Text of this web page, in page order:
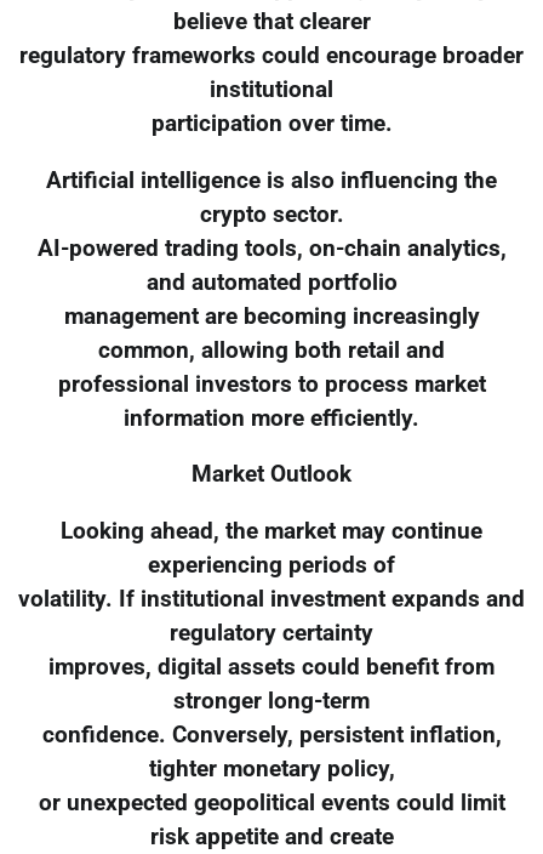
believe that clearer
regulatory frameworks could encourage broader
institutional
participation over time.
Artificial intelligence is also influencing the
crypto sector.
AI-powered trading tools, on-chain analytics,
and automated portfolio
management are becoming increasingly
common, allowing both retail and
professional investors to process market
information more efficiently.
Market Outlook
Looking ahead, the market may continue
experiencing periods of
volatility. If institutional investment expands and
regulatory certainty
improves, digital assets could benefit from
stronger long-term
confidence. Conversely, persistent inflation,
tighter monetary policy,
or unexpected geopolitical events could limit
risk appetite and create